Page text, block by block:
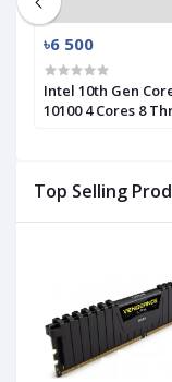
Top Selling
৳6 500
Intel 10th Gen
10100 4 Cores 8